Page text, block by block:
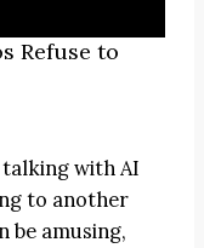
Refuse to
with AI
to another
be amusing,